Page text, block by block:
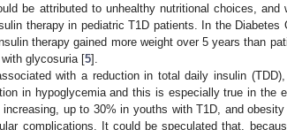
be attributed to unhealthy nutritional choices, and
therapy in pediatric T1D patients. In the Diabetes
therapy gained more weight over 5 years than
glycosuria [5].
with a reduction in total daily insulin
in hypoglycemia and this is especially true in the
up to 30% in youths with T1D, and obesity
complications. It could be speculated that,